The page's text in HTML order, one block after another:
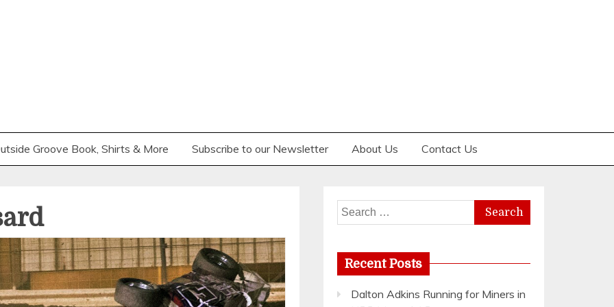
Groove Book, Shirts & More Subscribe to our Newsletter About Us Contact Us
Search
for:
Recent Posts
Dalton Adkins Running for Miners in